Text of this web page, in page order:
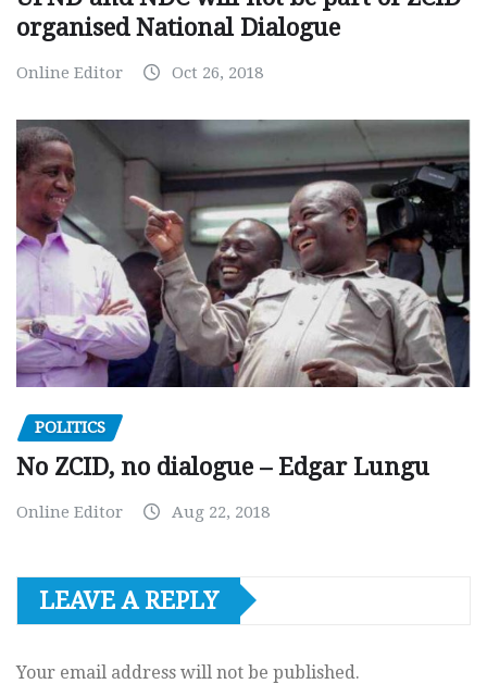
organised National Dialogue
Online Editor Oct 26, 2018
POLITICS
No ZCID, no dialogue – Edgar Lungu
Online Editor Aug 22, 2018
LEAVE A REPLY
Your email address will not be published.